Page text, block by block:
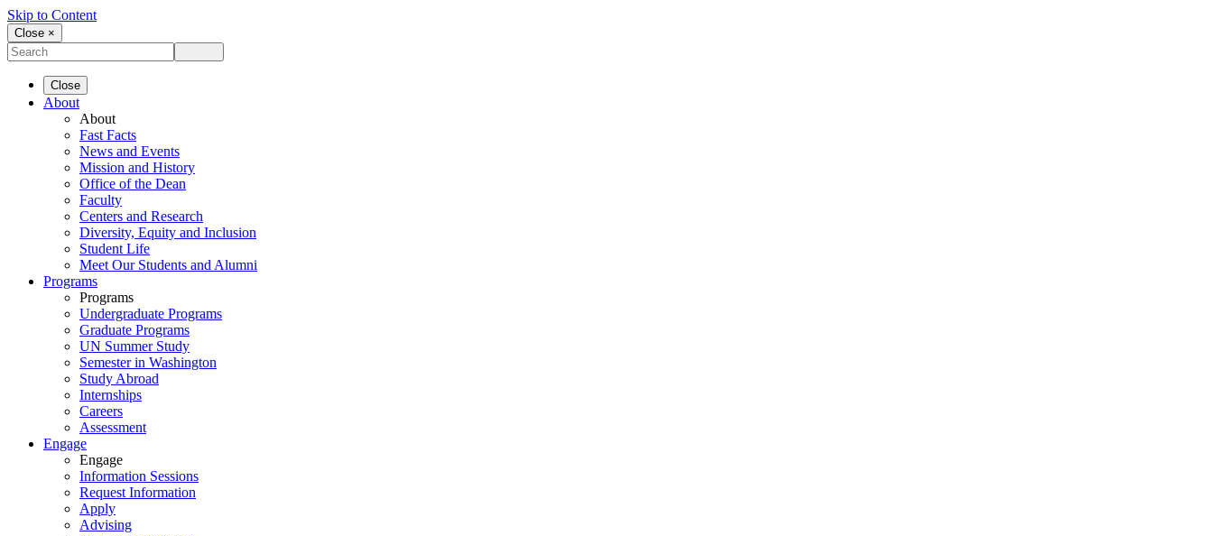
Skip to Content
Close ×
Close
About
About
Fast Facts
News and Events
Mission and History
Office of the Dean
Faculty
Centers and Research
Diversity, Equity and Inclusion
Student Life
Meet Our Students and Alumni
Programs
Programs
Undergraduate Programs
Graduate Programs
UN Summer Study
Semester in Washington
Study Abroad
Internships
Careers
Assessment
Engage
Engage
Information Sessions
Request Information
Apply
Advising